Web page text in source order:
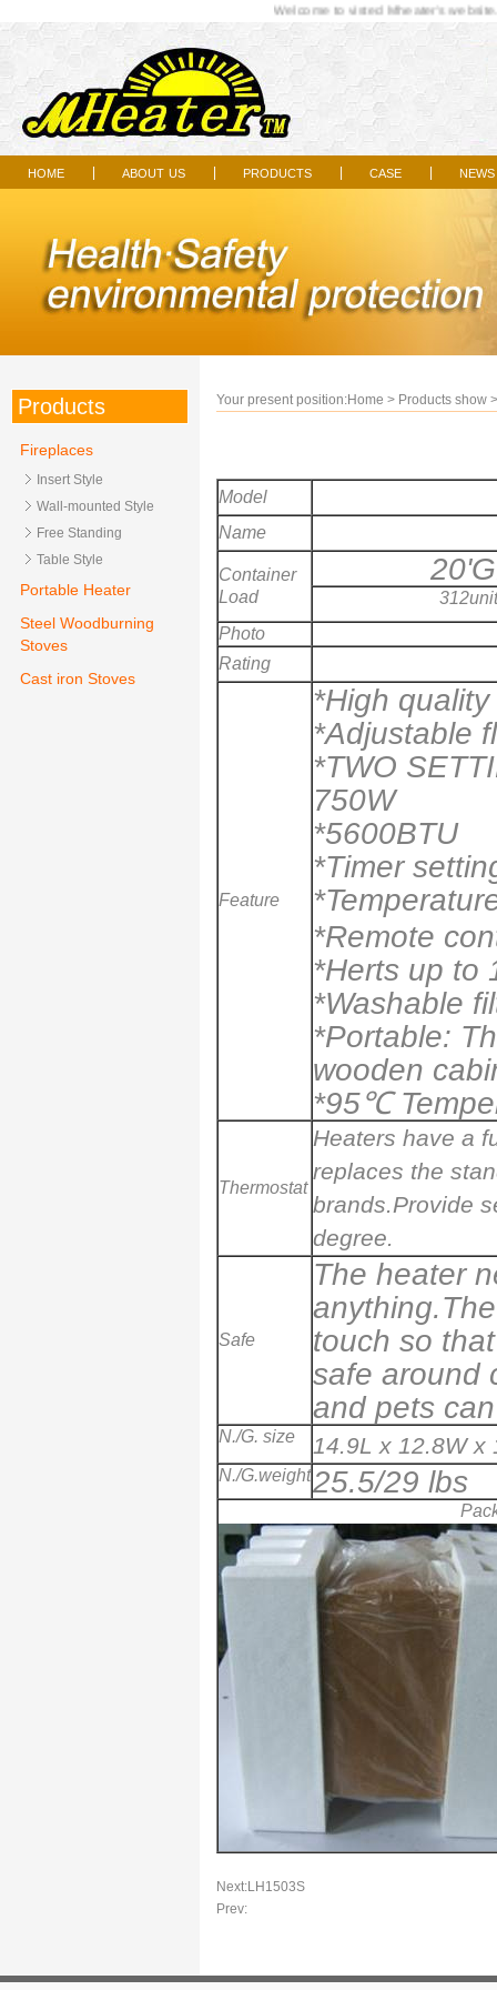
Welcome to visted Mheater's website...
home about us products case news
Products
Fireplaces
Insert Style
Wall-mounted Style
Free Standing
Table Style
Portable Heater
Steel Woodburning
Stoves
Cast iron Stoves
Your present position:Home > Products show
Model
Name
Container
Load
Photo
Rating
Feature
*High
*Adjustable
*TWO
750W
*5600BTU
*Timer
*Remote
*Herts up to
*Washable
*Portable:
wooden
*95℃
Thermostat
Heaters have a
replaces the
brands.Provide
degree.
Safe
The heater
touch so
safe around
and pets
N./G. size 14.9L x 12.8W
N./G.weight25.5/29 lbs
Next:LH1503S
Prev: